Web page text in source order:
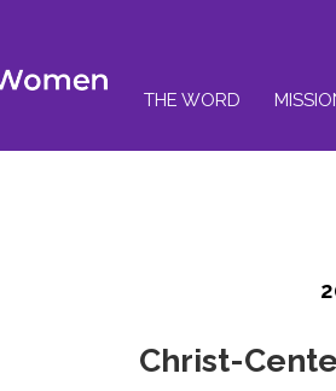
THE WORD
Christ-